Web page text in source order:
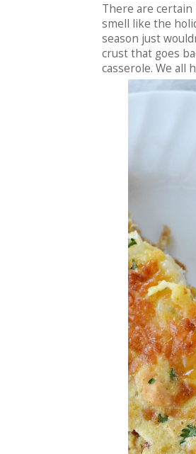
There are
smell like the
season just
crust that goes
casserole. We all